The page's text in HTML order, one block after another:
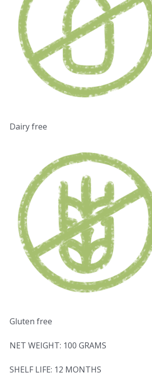
Dairy free
Gluten free
NET WEIGHT: 100 GRAMS
SHELF LIFE: 12 MONTHS